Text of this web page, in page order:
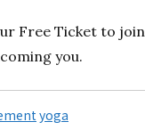
Free Ticket to
you.
yoga